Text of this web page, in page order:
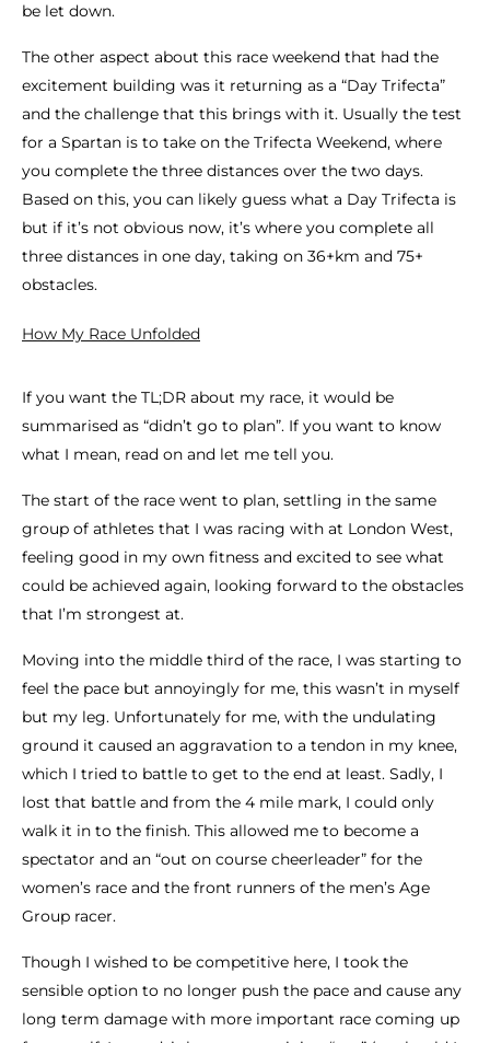
be let down.
The other aspect about this race weekend that had the
excitement building was it returning as a “Day Trifecta”
and the challenge that this brings with it. Usually the test
for a Spartan is to take on the Trifecta Weekend, where
you complete the three distances over the two days.
Based on this, you can likely guess what a Day Trifecta is
but if it’s not obvious now, it’s where you complete all
three distances in one day, taking on 36+km and 75+
obstacles.
How My Race Unfolded
If you want the TL;DR about my race, it would be
summarised as “didn’t go to plan”. If you want to know
what I mean, read on and let me tell you.
The start of the race went to plan, settling in the same
group of athletes that I was racing with at London West,
feeling good in my own fitness and excited to see what
could be achieved again, looking forward to the obstacles
that I’m strongest at.
Moving into the middle third of the race, I was starting to
feel the pace but annoyingly for me, this wasn’t in myself
but my leg. Unfortunately for me, with the undulating
ground it caused an aggravation to a tendon in my knee,
which I tried to battle to get to the end at least. Sadly, I
lost that battle and from the 4 mile mark, I could only
walk it in to the finish. This allowed me to become a
spectator and an “out on course cheerleader” for the
women’s race and the front runners of the men’s Age
Group racer.
Though I wished to be competitive here, I took the
sensible option to no longer push the pace and cause any
long term damage with more important race coming up